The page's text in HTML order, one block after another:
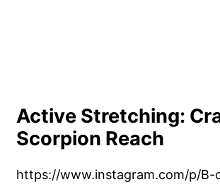
Active Stretching:
Scorpion Reach
https://www.instagram.com/p/B-